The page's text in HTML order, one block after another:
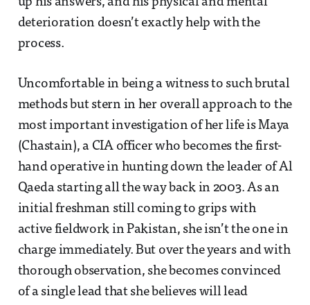
deterioration doesn’t exactly help with the
process.
Uncomfortable in being a witness to such brutal
methods but stern in her overall approach to the
most important investigation of her life is Maya
(Chastain), a CIA officer who becomes the first-
hand operative in hunting down the leader of Al
Qaeda starting all the way back in 2003. As an
initial freshman still coming to grips with
active fieldwork in Pakistan, she isn’t the one in
charge immediately. But over the years and with
thorough observation, she becomes convinced
of a single lead that she believes will lead